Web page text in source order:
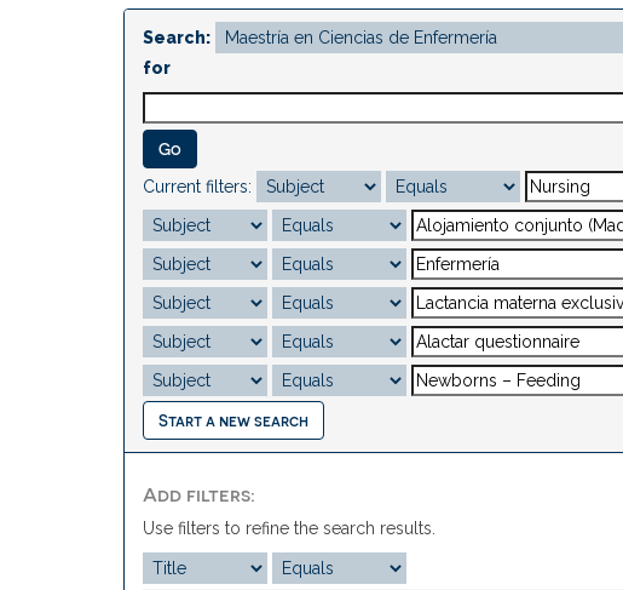
Search:
for
Current filters:
Start a new search
Add filters:
Use filters to refine the search results.